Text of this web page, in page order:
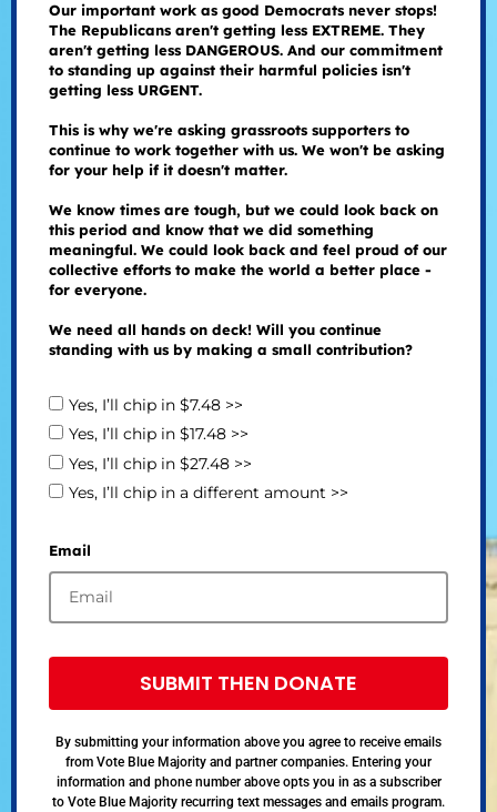
Our important work as good Democrats never stops!
The Republicans aren't getting less EXTREME. They
aren't getting less DANGEROUS. And our commitment
to standing up against their harmful policies isn't
getting less URGENT.
This is why we're asking grassroots supporters to
continue to work together with us. We won't be asking
for your help if it doesn't matter.
We know times are tough, but we could look back on
this period and know that we did something
meaningful. We could look back and feel proud of our
collective efforts to make the world a better place -
for everyone.
We need all hands on deck! Will you continue
standing with us by making a small contribution?
Yes, I’ll chip in $7.48 >>
Yes, I’ll chip in $17.48 >>
Yes, I’ll chip in $27.48 >>
Yes, I’ll chip in a different amount >>
Email
SUBMIT THEN DONATE
By submitting your information above you agree to receive emails
from Vote Blue Majority and partner companies. Entering your
information and phone number above opts you in as a subscriber
to Vote Blue Majority recurring text messages and emails program.